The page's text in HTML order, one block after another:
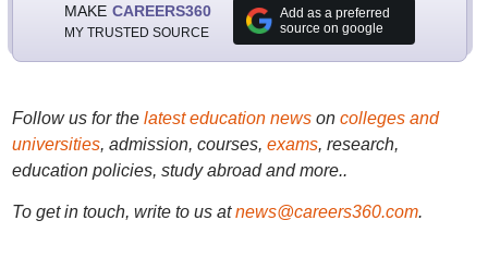
MAKE CAREERS360
MY TRUSTED SOURCE
Add as a preferred
source on google
Follow us for the latest education newson colleges and
universities, admission, courses, exams, research,
education policies, study abroad and more..
To get in touch, write to us at news@careers360.com.